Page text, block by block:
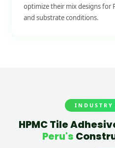
optimize their mix designs for
and substrate conditions.
INDUSTRY
HPMC Tile
Peru's